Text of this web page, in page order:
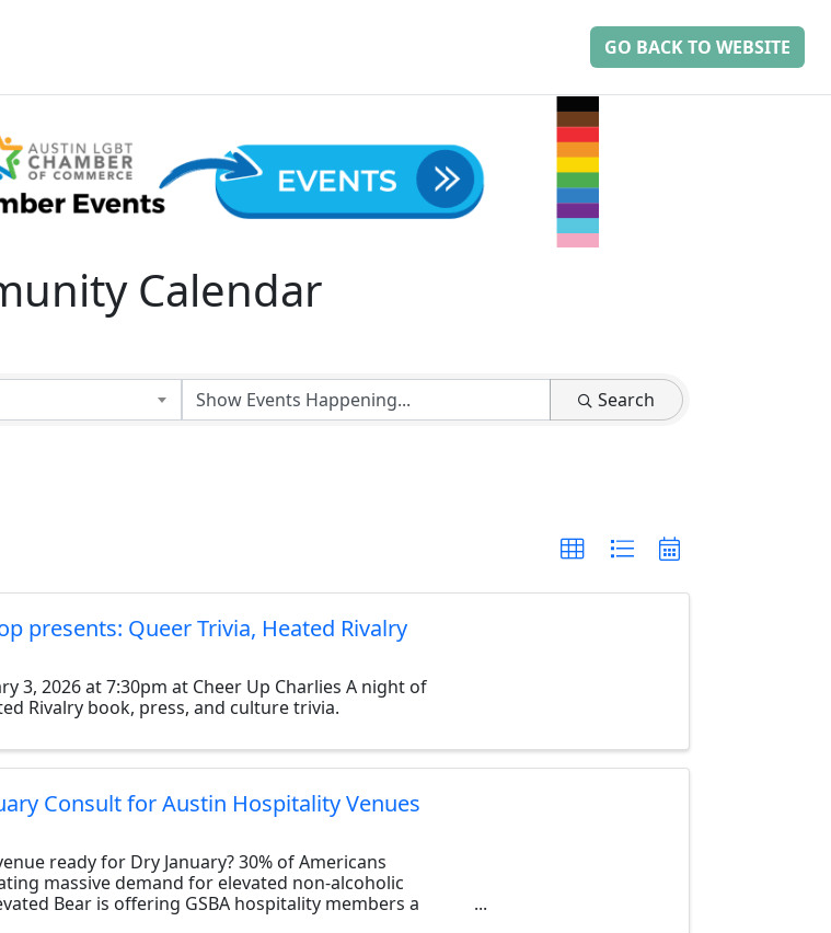
GO BACK TO WEBSITE
Calendar
Search
presents: Queer Trivia, Heated Rivalry
3, 2026 at 7:30pm at Cheer Up Charlies A night of
Rivalry book, press, and culture trivia.
Consult for Austin Hospitality Venues
ready for Dry January? 30% of Americans
massive demand for elevated non-alcoholic
Bear is offering GSBA hospitality members a